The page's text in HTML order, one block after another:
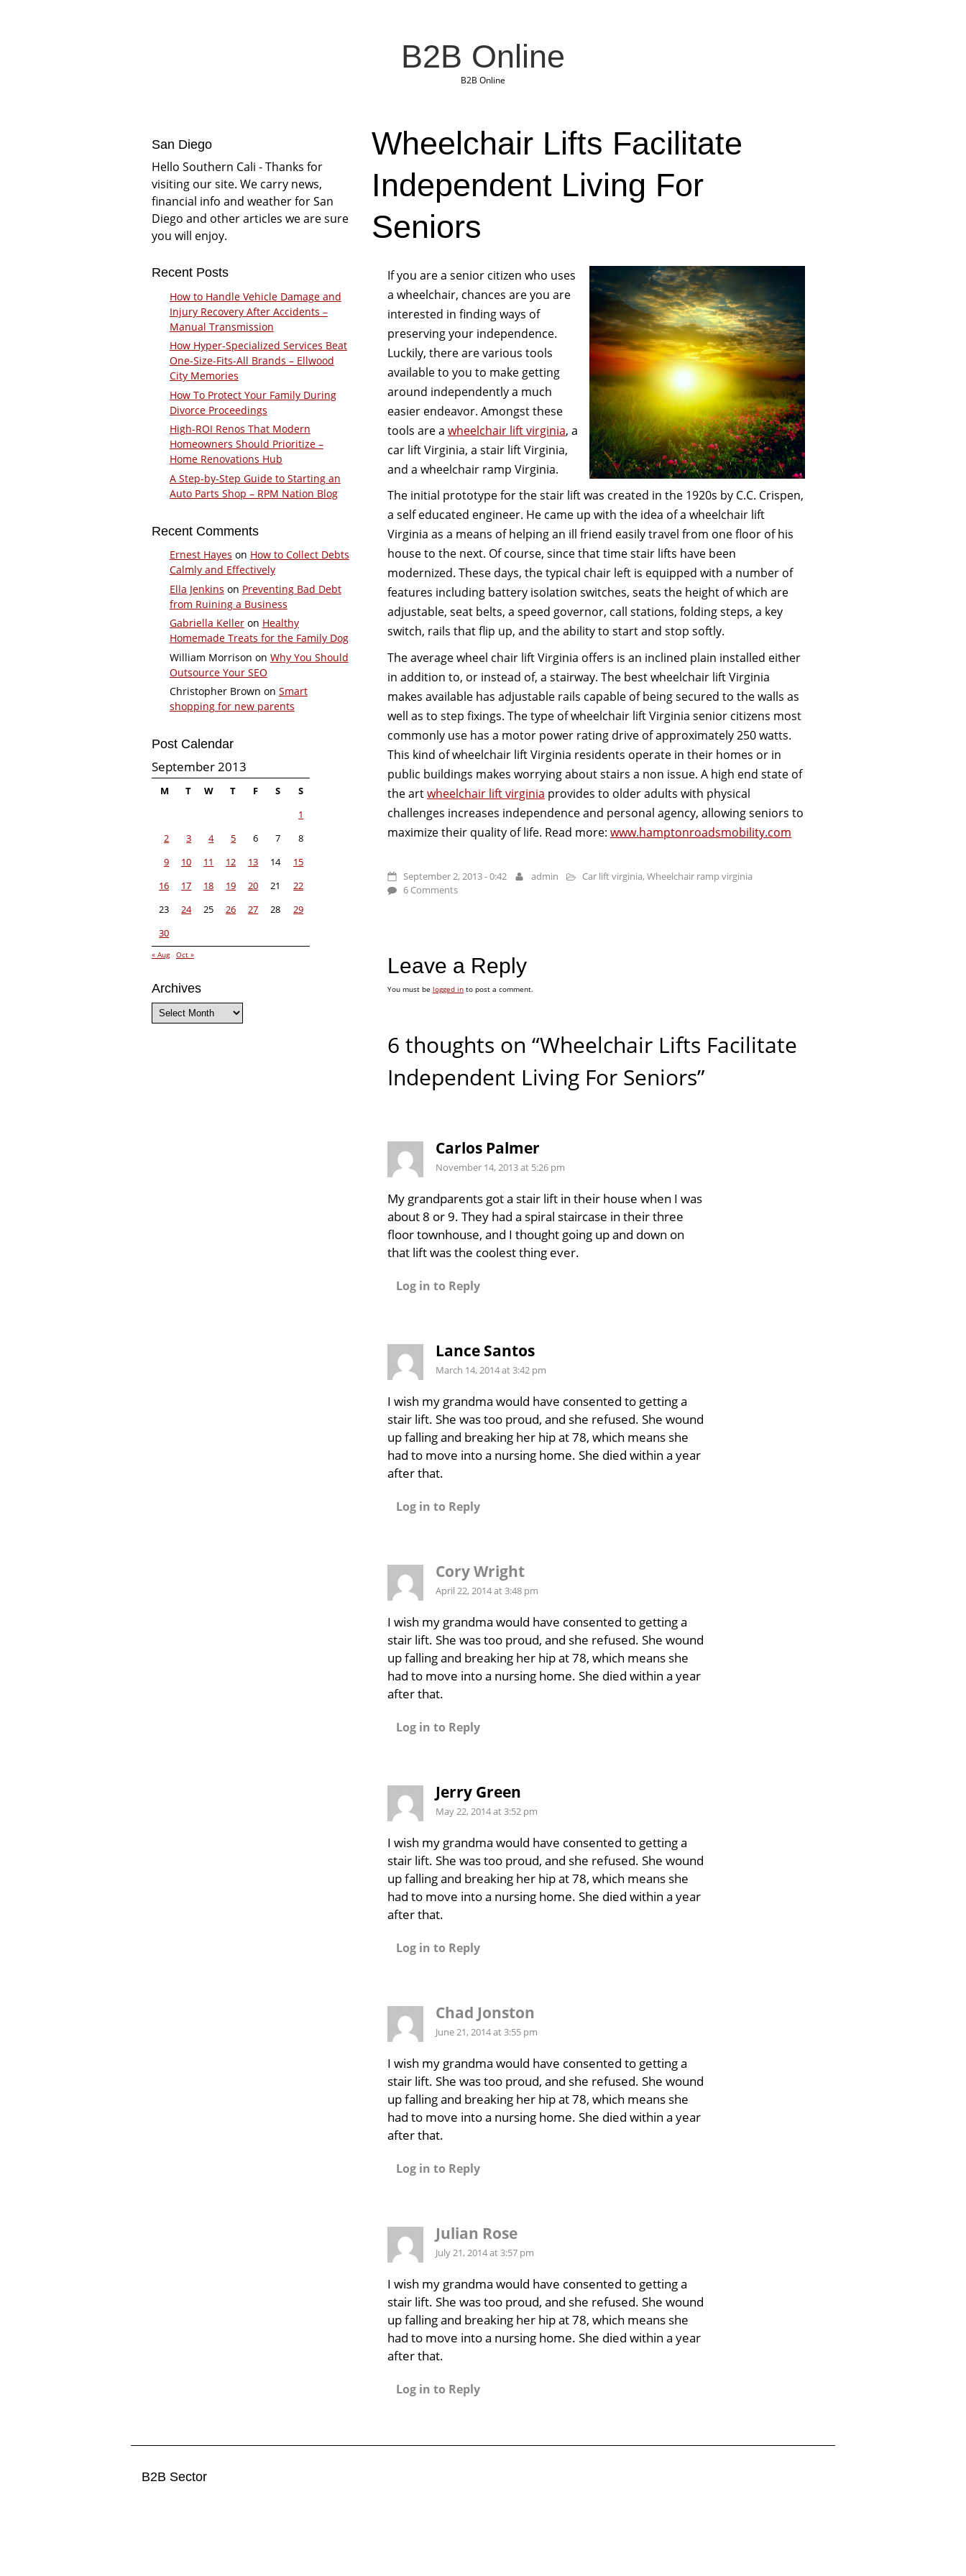
B2B Online
B2B Online
Wheelchair Lifts Facilitate
Independent Living For
Seniors
If you are a senior citizen who uses
a wheelchair, chances are you are
interested in finding ways of
preserving your independence.
Luckily, there are various tools
available to you to make getting
around independently a much
easier endeavor. Amongst these
tools are a wheelchair lift virginia, a
car lift Virginia, a stair lift Virginia,
and a wheelchair ramp Virginia.
The initial prototype for the stair lift was created in the 1920s by C.C. Crispen,
a self educated engineer. He came up with the idea of a wheelchair lift
Virginia as a means of helping an ill friend easily travel from one floor of his
house to the next. Of course, since that time stair lifts have been
modernized. These days, the typical chair left is equipped with a number of
features including battery isolation switches, seats the height of which are
adjustable, seat belts, a speed governor, call stations, folding steps, a key
switch, rails that flip up, and the ability to start and stop softly.
The average wheel chair lift Virginia offers is an inclined plain installed either
in addition to, or instead of, a stairway. The best wheelchair lift Virginia
makes available has adjustable rails capable of being secured to the walls as
well as to step fixings. The type of wheelchair lift Virginia senior citizens most
commonly use has a motor power rating drive of approximately 250 watts.
This kind of wheelchair lift Virginia residents operate in their homes or in
public buildings makes worrying about stairs a non issue. A high end state of
the artwheelchair lift virginia provides to older adults with physical
challenges increases independence and personal agency, allowing seniors to
maximize their quality of life. Read more: www.hamptonroadsmobility.com
September 2, 2013 - 0:42 admin Car lift virginia,Wheelchair ramp virginia
6 Comments
Leave a Reply
You must be logged into post a comment.
6 thoughts on “Wheelchair Lifts Facilitate
Independent Living For Seniors”
Carlos Palmer
November 14, 2013 at 5:26 pm
My grandparents got a stair lift in their house when I was
about 8 or 9. They had a spiral staircase in their three
floor townhouse, and I thought going up and down on
that lift was the coolest thing ever.
Log in to Reply
Lance Santos
March 14, 2014 at 3:42 pm
I wish my grandma would have consented to getting a
stair lift. She was too proud, and she refused. She wound
up falling and breaking her hip at 78, which means she
had to move into a nursing home. She died within a year
after that.
Log in to Reply
Cory Wright
April 22, 2014 at 3:48 pm
I wish my grandma would have consented to getting a
stair lift. She was too proud, and she refused. She wound
up falling and breaking her hip at 78, which means she
had to move into a nursing home. She died within a year
after that.
Log in to Reply
Jerry Green
May 22, 2014 at 3:52 pm
I wish my grandma would have consented to getting a
stair lift. She was too proud, and she refused. She wound
up falling and breaking her hip at 78, which means she
had to move into a nursing home. She died within a year
after that.
Log in to Reply
Chad Jonston
June 21, 2014 at 3:55 pm
I wish my grandma would have consented to getting a
stair lift. She was too proud, and she refused. She wound
up falling and breaking her hip at 78, which means she
had to move into a nursing home. She died within a year
after that.
Log in to Reply
Julian Rose
July 21, 2014 at 3:57 pm
I wish my grandma would have consented to getting a
stair lift. She was too proud, and she refused. She wound
up falling and breaking her hip at 78, which means she
had to move into a nursing home. She died within a year
after that.
Log in to Reply
San Diego
Hello Southern Cali - Thanks for
visiting our site. We carry news,
financial info and weather for San
Diego and other articles we are sure
you will enjoy.
Recent Posts
How to Handle Vehicle Damage and
Injury Recovery After Accidents –
Manual Transmission
How Hyper-Specialized Services Beat
One-Size-Fits-All Brands – Ellwood
City Memories
How To Protect Your Family During
Divorce Proceedings
High-ROI Renos That Modern
Homeowners Should Prioritize –
Home Renovations Hub
A Step-by-Step Guide to Starting an
Auto Parts Shop – RPM Nation Blog
Recent Comments
Ernest Hayes on How to Collect Debts
Calmly and Effectively
Ella Jenkins on Preventing Bad Debt
from Ruining a Business
Gabriella Kelleron Healthy
Homemade Treats for the Family Dog
William Morrison on Why You Should
Outsource Your SEO
Christopher Brown on Smart
shopping for new parents
Post Calendar
September 2013
M T W T F S
S
1
2
3 4 5 6 7
8
9
10 11 12 13 14
15
16
17 18 19 20 21
22
23
24 25 26 27 28
29
30
« Aug Oct »
Archives
Archives
B2B Sector